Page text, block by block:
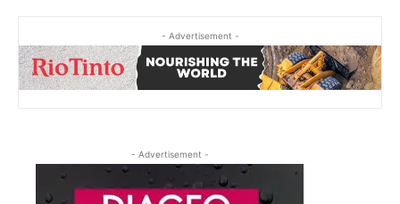
- Advertisement -
- Advertisement -